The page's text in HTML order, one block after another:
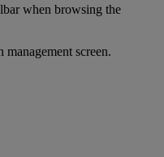
when browsing the
management screen.